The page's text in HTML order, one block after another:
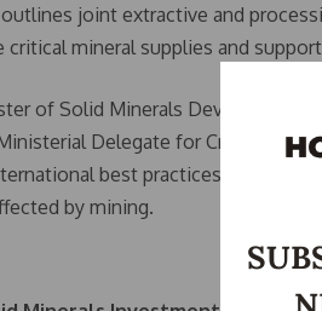
joint extractive and
mineral supplies and
of Solid Minerals
Delegate for Critical Ores
best practices to ensure
by mining.